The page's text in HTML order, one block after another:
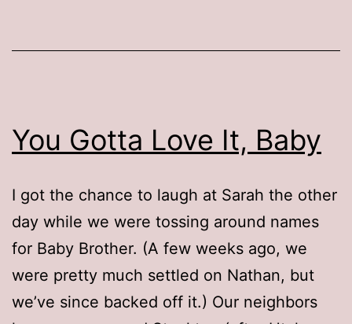
You Gotta Love It, Baby
I got the chance to laugh at Sarah the other
day while we were tossing around names
for Baby Brother. (A few weeks ago, we
were pretty much settled on Nathan, but
we’ve since backed off it.) Our neighbors